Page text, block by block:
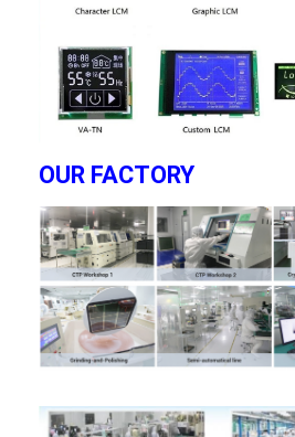
Home
Products
Videos
OUR FACTORY